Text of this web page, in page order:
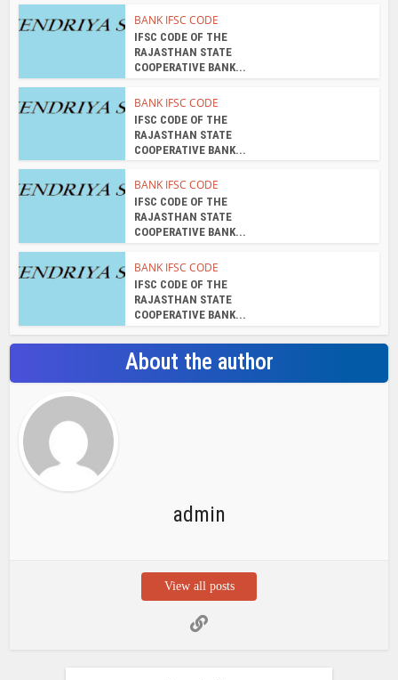
BANK IFSC CODE
IFSC CODE OF THE
RAJASTHAN STATE
COOPERATIVE BANK...
BANK IFSC CODE
IFSC CODE OF THE
RAJASTHAN STATE
COOPERATIVE BANK...
BANK IFSC CODE
IFSC CODE OF THE
RAJASTHAN STATE
COOPERATIVE BANK...
BANK IFSC CODE
IFSC CODE OF THE
RAJASTHAN STATE
COOPERATIVE BANK...
About the author
admin
View all posts